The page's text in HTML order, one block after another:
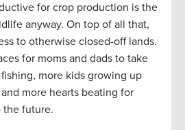
for crop production is the
anyway. On top of all that,
to otherwise closed-off lands.
for moms and dads to take
more kids growing up
more hearts beating for
the future.